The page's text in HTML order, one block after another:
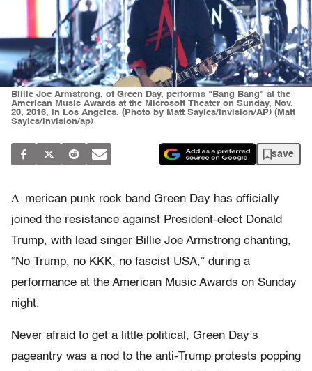
Billie Joe Armstrong, of Green Day, performs "Bang Bang" at the
American Music Awards at the Microsoft Theater on Sunday, Nov.
20, 2016, in Los Angeles. (Photo by Matt Sayles/Invision/AP) (Matt
Sayles/invision/ap)
save
A merican punk rock band Green Day has officially
joined the resistance against President-elect Donald
Trump, with lead singer Billie Joe Armstrong chanting,
“No Trump, no KKK, no fascist USA,” during a
performance at the American Music Awards on Sunday
night.
Never afraid to get a little political, Green Day’s
pageantry was a nod to the anti-Trump protests popping